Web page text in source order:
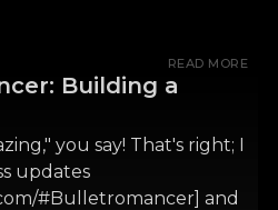
READ MORE
Building a
you say! That's right; I
updates
#Bulletromancer] and